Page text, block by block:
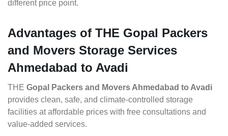
different price point.
Advantages of THE Gopal Packers
and Movers Storage Services
Ahmedabad to Avadi
THE Gopal Packers and Movers Ahmedabad to Avadi
provides clean, safe, and climate-controlled storage
facilities at affordable prices with free consultations and
value-added services.